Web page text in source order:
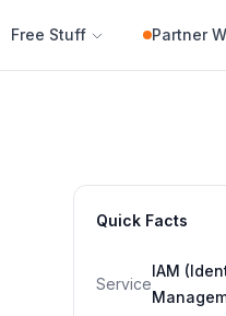
Free Stuff Partner
Quick Facts
Service
IAM